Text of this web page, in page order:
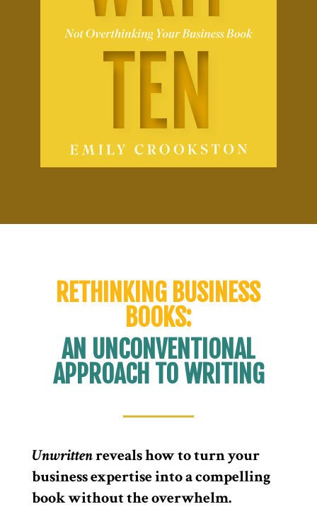
RETHINKING BUSINESS
BOOKS:
AN UNCONVENTIONAL
APPROACH TO WRITING
Unwrittenreveals how to turn your
business expertise into a compelling
book without the overwhelm.